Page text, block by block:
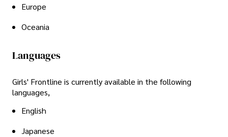
Europe
Oceania
Languages
Girls' Frontline is currently available in the following
languages,
English
Japanese